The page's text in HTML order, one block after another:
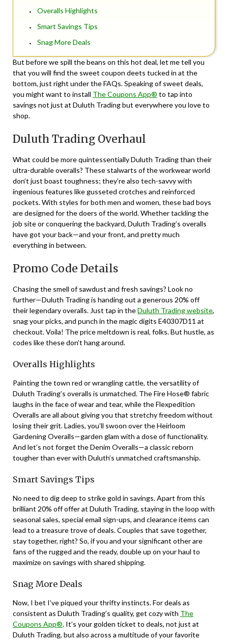
Overalls Highlights
Smart Savings Tips
Snag More Deals
But before we spill the beans on this hot deal, let me tell you
that you will find the sweet coupon deets tucked in at the
bottom, just right under the FAQs. Speaking of sweet deals,
you might want to install The Coupons App® to tap into
savings not just at Duluth Trading but everywhere you love to
shop.
Duluth Trading Overhaul
What could be more quintessentially Duluth Trading than their
ultra-durable overalls? These stalwarts of the workwear world
don’t just boast toughness; they’re also tech-savvy with
ingenious features like gusseted crotches and reinforced
pockets. With styles for both men and women, these bad boys
are designed for the doers of the world. Whether tackling the
job site or conquering the backyard, Duluth Trading’s overalls
have got your back—and your front, and pretty much
everything in between.
Promo Code Details
Chasing the smell of sawdust and fresh savings? Look no
further—Duluth Trading is handing out a generous 20% off
their legendary overalls. Just tap in theDuluth Trading website,
snag your picks, and punch in the magic digits E40307D11 at
checkout. Voila! The price meltdown is real, folks. But hustle, as
codes like these don’t hang around.
Overalls Highlights
Painting the town red or wrangling cattle, the versatility of
Duluth Trading’s overalls is unmatched. The Fire Hose® fabric
laughs in the face of wear and tear, while the Flexpedition
Overalls are all about giving you that stretchy freedom without
losing their grit. Ladies, you’ll swoon over the Heirloom
Gardening Overalls—garden glam with a dose of functionality.
And let’s not forget the Denim Overalls—a classic reborn
tougher than ever with Duluth’s unmatched craftsmanship.
Smart Savings Tips
No need to dig deep to strike gold in savings. Apart from this
brilliant 20% off offer at Duluth Trading, staying in the loop with
seasonal sales, special email sign-ups, and clearance items can
lead to a treasure trove of deals. Couples that save together,
stay together, right? So, if you and your significant other are
fans of the rugged and the ready, double up on your haul to
maximize on savings with shared shipping.
Snag More Deals
Now, I bet I’ve piqued your thrifty instincts. For deals as
consistent as Duluth Trading’s quality, get cozy with The
Coupons App®. It’s your golden ticket to deals, not just at
Duluth Trading, but also across a multitude of your favorite